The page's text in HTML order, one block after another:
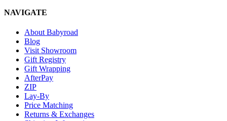
NAVIGATE
About Babyroad
Blog
Visit Showroom
Gift Registry
Gift Wrapping
AfterPay
ZIP
Lay-By
Price Matching
Returns & Exchanges